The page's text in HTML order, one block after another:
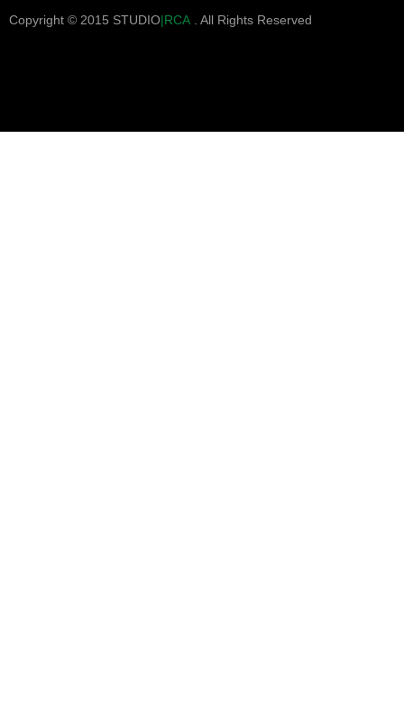
Copyright © 2015 STUDIO|RCA . All Rights Reserved